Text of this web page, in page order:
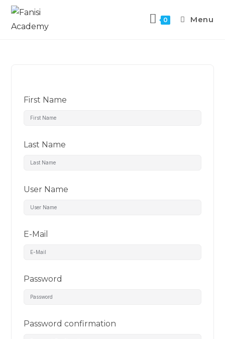
0 Menu
First Name
Last Name
User Name
E-Mail
Password
Password confirmation